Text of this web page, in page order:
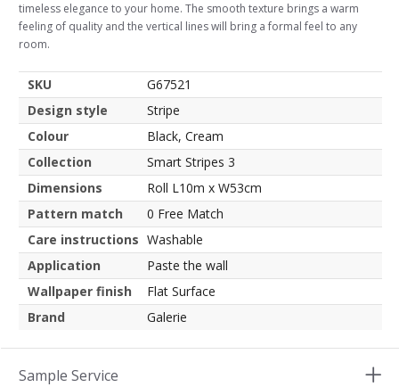
timeless elegance to your home. The smooth texture brings a warm
feeling of quality and the vertical lines will bring a formal feel to any
room.
SKU
G67521
Design style
Stripe
Colour
Black, Cream
Collection
Smart Stripes 3
Dimensions
Roll L10m x W53cm
Pattern match
0 Free Match
Care instructions Washable
Application
Paste the wall
Wallpaper finish
Flat Surface
Brand
Galerie
Sample Service